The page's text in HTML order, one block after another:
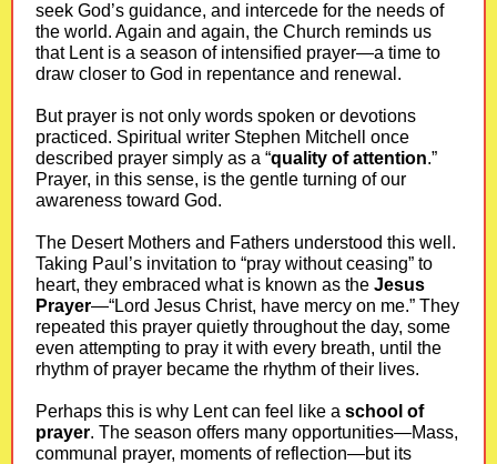
seek God’s guidance, and intercede for the needs of
the world. Again and again, the Church reminds us
that Lent is a season of intensified prayer—a time to
draw closer to God in repentance and renewal.
But prayer is not only words spoken or devotions
practiced. Spiritual writer Stephen Mitchell once
described prayer simply as a “quality of attention.”
Prayer, in this sense, is the gentle turning of our
awareness toward God.
The Desert Mothers and Fathers understood this well.
Taking Paul’s invitation to “pray without ceasing” to
heart, they embraced what is known as the Jesus
Prayer—“Lord Jesus Christ, have mercy on me.” They
repeated this prayer quietly throughout the day, some
even attempting to pray it with every breath, until the
rhythm of prayer became the rhythm of their lives.
Perhaps this is why Lent can feel like a school of
prayer. The season offers many opportunities—Mass,
communal prayer, moments of reflection—but its